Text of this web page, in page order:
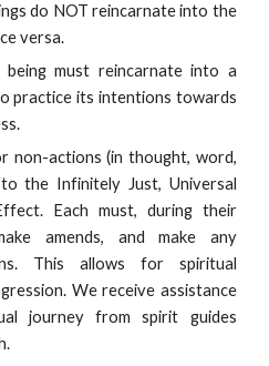
do NOT reincarnate into the
versa.
must reincarnate into a
practice its intentions towards
non-actions (in thought, word,
the Infinitely Just, Universal
Each must, during their
amends, and make any
This allows for spiritual
We receive assistance
journey from spirit guides